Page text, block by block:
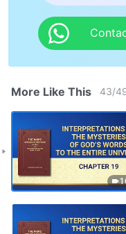
More Like This 43/